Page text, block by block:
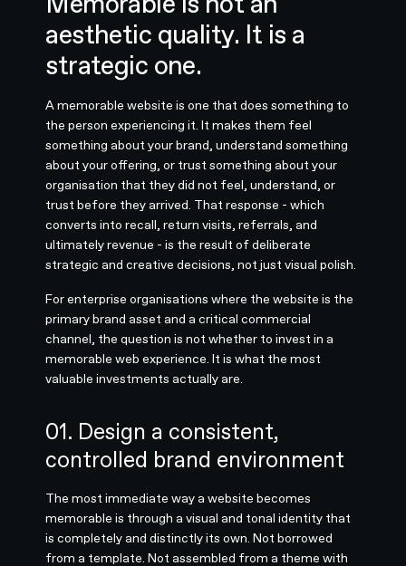
aesthetic quality. It is a
strategic one.
A memorable website is one that does something to
the person experiencing it. It makes them feel
something about your brand, understand something
about your offering, or trust something about your
organisation that they did not feel, understand, or
trust before they arrived. That response - which
converts into recall, return visits, referrals, and
ultimately revenue - is the result of deliberate
strategic and creative decisions, not just visual polish.
For enterprise organisations where the website is the
primary brand asset and a critical commercial
channel, the question is not whether to invest in a
memorable web experience. It is what the most
valuable investments actually are.
01. Design a consistent,
controlled brand environment
The most immediate way a website becomes
memorable is through a visual and tonal identity that
is completely and distinctly its own. Not borrowed
from a template. Not assembled from a theme with